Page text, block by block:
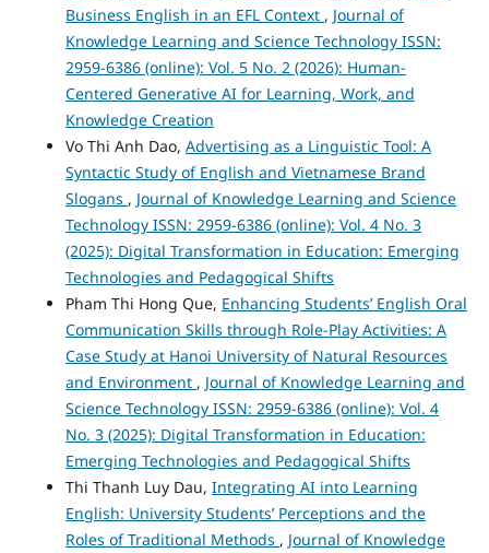
Business English in an EFL Context , Journal of
Knowledge Learning and Science Technology ISSN:
2959-6386 (online): Vol. 5 No. 2 (2026): Human-
Centered Generative AI for Learning, Work, and
Knowledge Creation
Vo Thi Anh Dao, Advertising as a Linguistic Tool: A
Syntactic Study of English and Vietnamese Brand
Slogans , Journal of Knowledge Learning and Science
Technology ISSN: 2959-6386 (online): Vol. 4 No. 3
(2025): Digital Transformation in Education: Emerging
Technologies and Pedagogical Shifts
Pham Thi Hong Que, Enhancing Students’ English Oral
Communication Skills through Role-Play Activities: A
Case Study at Hanoi University of Natural Resources
and Environment , Journal of Knowledge Learning and
Science Technology ISSN: 2959-6386 (online): Vol. 4
No. 3 (2025): Digital Transformation in Education:
Emerging Technologies and Pedagogical Shifts
Thi Thanh Luy Dau, Integrating AI into Learning
English: University Students’ Perceptions and the
Roles of Traditional Methods , Journal of Knowledge